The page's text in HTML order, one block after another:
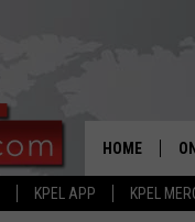
KPEL APP KPEL
HOME